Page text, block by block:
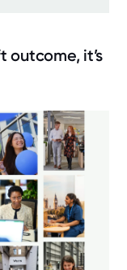
outcome, it’s